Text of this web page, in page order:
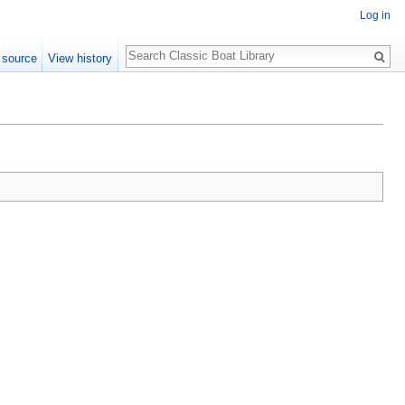
Log in
View history
Search